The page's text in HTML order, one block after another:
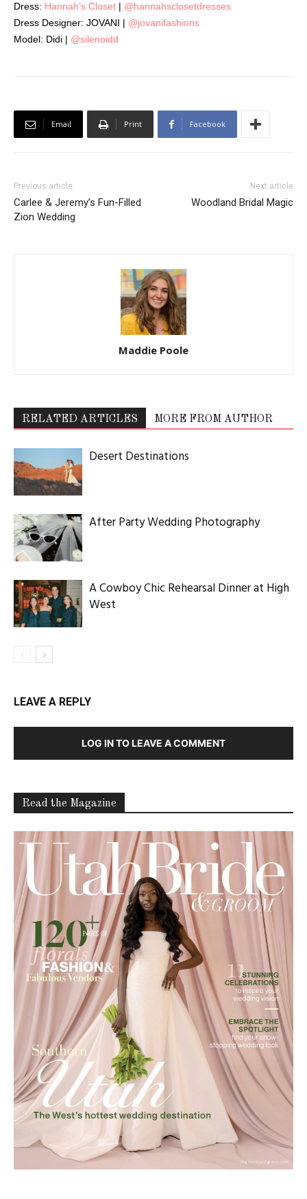
Dress: Hannah’s Closet | @hannahsclosetdresses
Dress Designer: JOVANI | @jovanifashions
Model: Didi | @silenoidd
Email Print Facebook
Previous article
Carlee & Jeremy’s Fun-Filled
Zion Wedding
Next article
Woodland Bridal Magic
Maddie Poole
RELATED ARTICLES MORE FROM AUTHOR
Desert Destinations
After Party Wedding Photography
A Cowboy Chic Rehearsal Dinner at High
West
LEAVE A REPLY
LOG IN TO LEAVE A COMMENT
Read the Magazine